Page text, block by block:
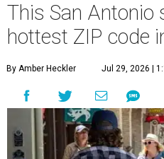
This San Antonio
hottest ZIP code
By Amber Heckler Jul 29, 2026 |